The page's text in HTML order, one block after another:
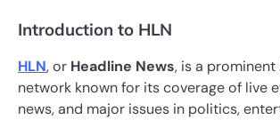
Introduction to HLN
HLN, or Headline News, is a
network known for its coverage of live
news, and major issues in politics,